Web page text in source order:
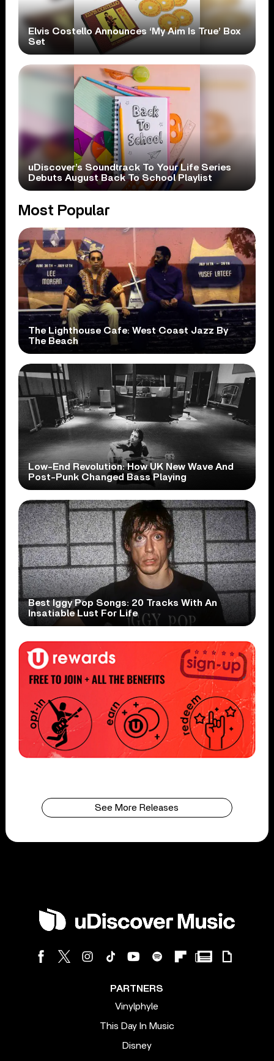
Elvis Costello Announces ‘My Aim Is True’ Box
Set
uDiscover’s Soundtrack To Your Life Series
Debuts August Back To School Playlist
Most Popular
The Lighthouse Cafe: West Coast Jazz By
The Beach
Low-End Revolution: How UK New Wave And
Post-Punk Changed Bass Playing
Best Iggy Pop Songs: 20 Tracks With An
Insatiable Lust For Life
See More Releases
PARTNERS
Vinylphyle
This Day In Music
Disney